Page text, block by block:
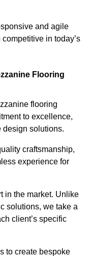
and agile
in today’s
Flooring
flooring
to excellence,
design solutions.
craftsmanship,
experience for
in the market. Unlike
solutions, we take a
client’s specific
to create bespoke